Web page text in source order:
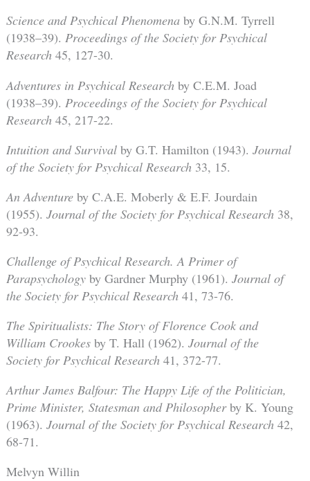
Science and Psychical Phenomenaby G.N.M. Tyrrell
(1938–39). Proceedings of the Society for Psychical
Research45, 127-30.
Adventures in Psychical Researchby C.E.M. Joad
(1938–39). Proceedings of the Society for Psychical
Research45, 217-22.
Intuition and Survivalby G.T. Hamilton (1943). Journal
of the Society for Psychical Research33, 15.
An Adventureby C.A.E. Moberly & E.F. Jourdain
(1955). Journal of the Society for Psychical Research38,
92-93.
Challenge of Psychical Research. A Primer of
Parapsychologyby Gardner Murphy (1961). Journal of
the Society for Psychical Research41, 73-76.
The Spiritualists: The Story of Florence Cook and
William Crookesby T. Hall (1962). Journal of the
Society for Psychical Research41, 372-77.
Arthur James Balfour: The Happy Life of the Politician,
Prime Minister, Statesman and Philosopherby K. Young
(1963). Journal of the Society for Psychical Research42,
68-71.
Melvyn Willin